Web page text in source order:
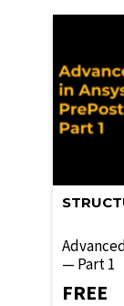
— Part 1
FREE